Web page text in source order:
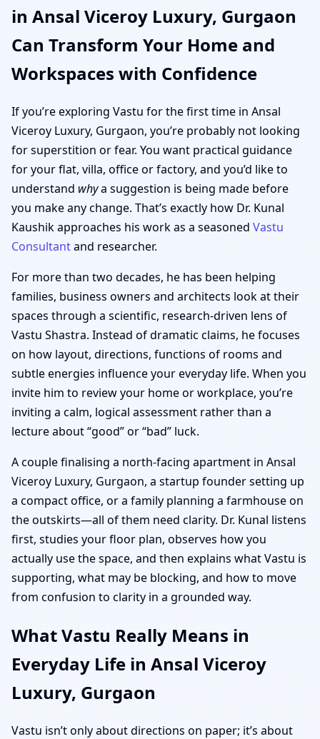
in Ansal Viceroy Luxury, Gurgaon
Can Transform Your Home and
Workspaces with Confidence
If you’re exploring Vastu for the first time in Ansal
Viceroy Luxury, Gurgaon, you’re probably not looking
for superstition or fear. You want practical guidance
for your flat, villa, office or factory, and you’d like to
understand whya suggestion is being made before
you make any change. That’s exactly how Dr. Kunal
Kaushik approaches his work as a seasoned Vastu
Consultantand researcher.
For more than two decades, he has been helping
families, business owners and architects look at their
spaces through a scientific, research-driven lens of
Vastu Shastra. Instead of dramatic claims, he focuses
on how layout, directions, functions of rooms and
subtle energies influence your everyday life. When you
invite him to review your home or workplace, you’re
inviting a calm, logical assessment rather than a
lecture about “good” or “bad” luck.
A couple finalising a north-facing apartment in Ansal
Viceroy Luxury, Gurgaon, a startup founder setting up
a compact office, or a family planning a farmhouse on
the outskirts—all of them need clarity. Dr. Kunal listens
first, studies your floor plan, observes how you
actually use the space, and then explains what Vastu is
supporting, what may be blocking, and how to move
from confusion to clarity in a grounded way.
What Vastu Really Means in
Everyday Life in Ansal Viceroy
Luxury, Gurgaon
Vastu isn’t only about directions on paper; it’s about